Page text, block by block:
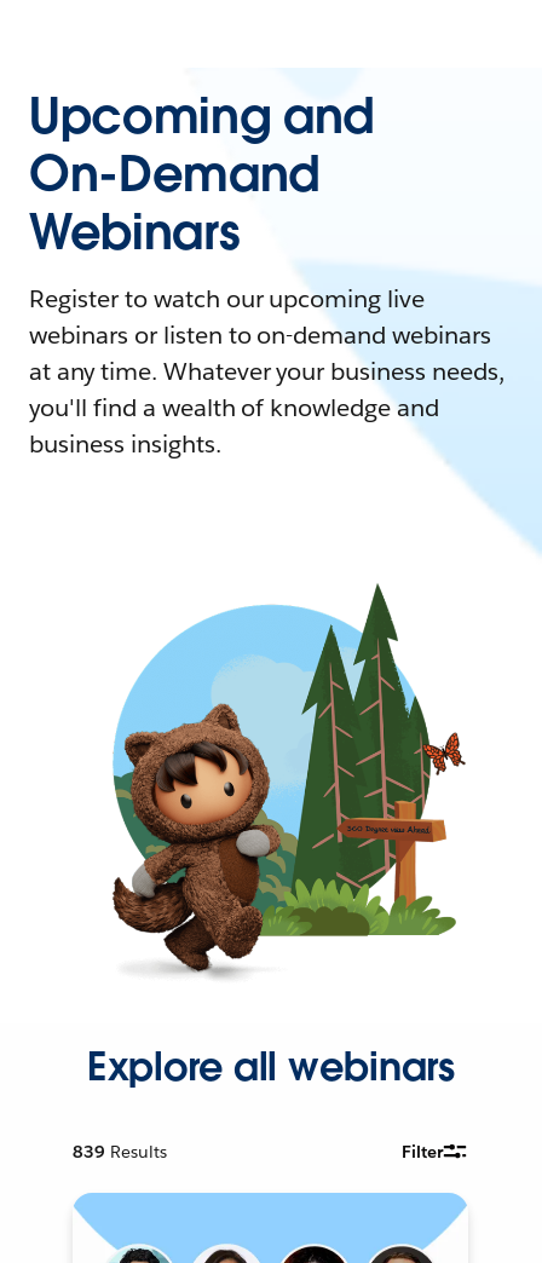
Upcoming and
On-Demand
Webinars
Register to watch our upcoming live
webinars or listen to on-demand webinars
at any time. Whatever your business needs,
you'll find a wealth of knowledge and
business insights.
Explore all webinars
839 Results Filter